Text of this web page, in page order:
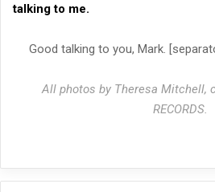
talking to me.
Good talking to you, Mark.
All photos by Theresa Mitchell,
RECORDS.